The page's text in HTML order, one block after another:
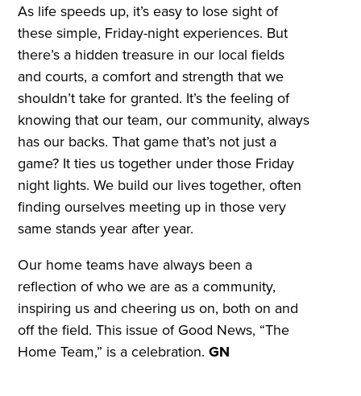
As life speeds up, it’s easy to lose sight of
these simple, Friday-night experiences. But
there’s a hidden treasure in our local fields
and courts, a comfort and strength that we
shouldn’t take for granted. It’s the feeling of
knowing that our team, our community, always
has our backs. That game that’s not just a
game? It ties us together under those Friday
night lights. We build our lives together, often
finding ourselves meeting up in those very
same stands year after year.
Our home teams have always been a
reflection of who we are as a community,
inspiring us and cheering us on, both on and
off the field. This issue of Good News, “The
Home Team,” is a celebration.GN